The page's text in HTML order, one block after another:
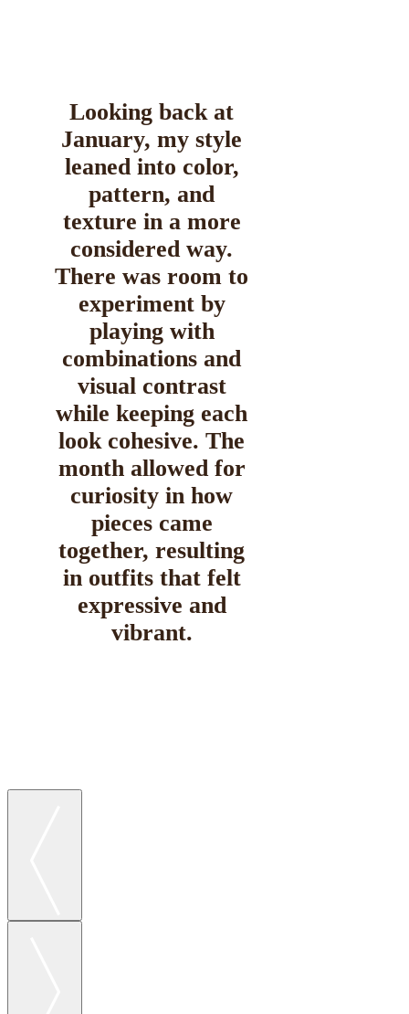
Looking back at
January, my style
leaned into color,
pattern, and
texture in a more
considered way.
There was room to
experiment by
playing with
combinations and
visual contrast
while keeping each
look cohesive. The
month allowed for
curiosity in how
pieces came
together, resulting
in outfits that felt
expressive and
vibrant.